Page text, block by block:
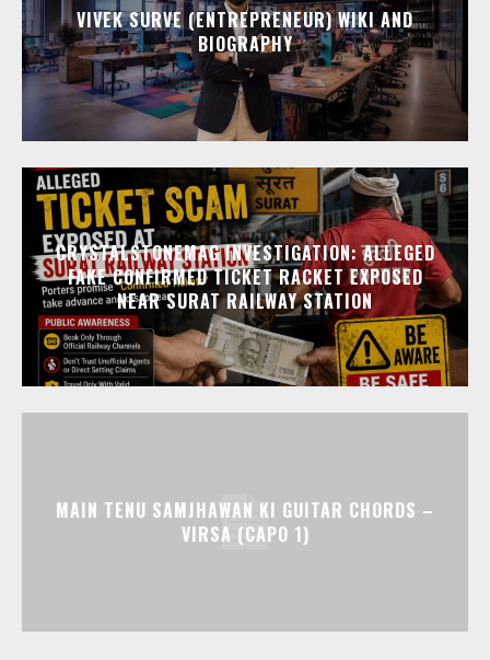
VIVEK SURVE (ENTREPRENEUR) WIKI AND
BIOGRAPHY
CRYSTALSTONEMAG INVESTIGATION: ALLEGED
FAKE CONFIRMED TICKET RACKET EXPOSED
NEAR SURAT RAILWAY STATION
MAIN TENU SAMJHAWAN KI GUITAR CHORDS –
VIRSA (CAPO 1)